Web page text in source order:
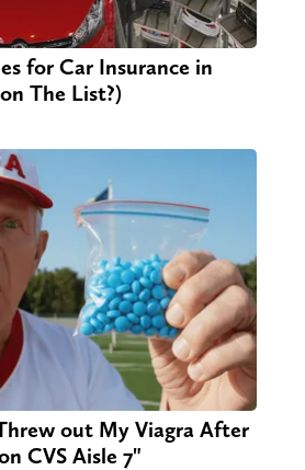
for Car Insurance in
The List?)
out My Viagra After
CVS Aisle 7"